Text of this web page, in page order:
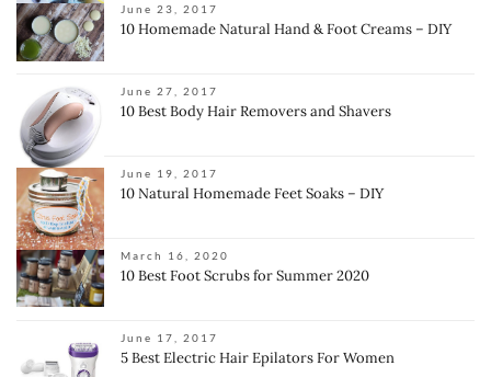
June 23, 2017
10 Homemade Natural Hand & Foot Creams – DIY
June 27, 2017
10 Best Body Hair Removers and Shavers
June 19, 2017
10 Natural Homemade Feet Soaks – DIY
March 16, 2020
10 Best Foot Scrubs for Summer 2020
June 17, 2017
5 Best Electric Hair Epilators For Women